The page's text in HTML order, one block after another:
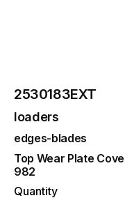
2530183EXT
loaders
edges-blades
Top Wear Plate
982
Quantity